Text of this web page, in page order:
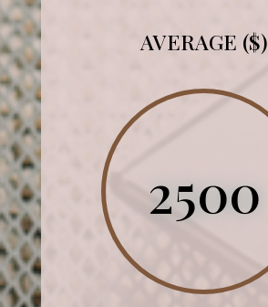
AVERAGE ($)
2500